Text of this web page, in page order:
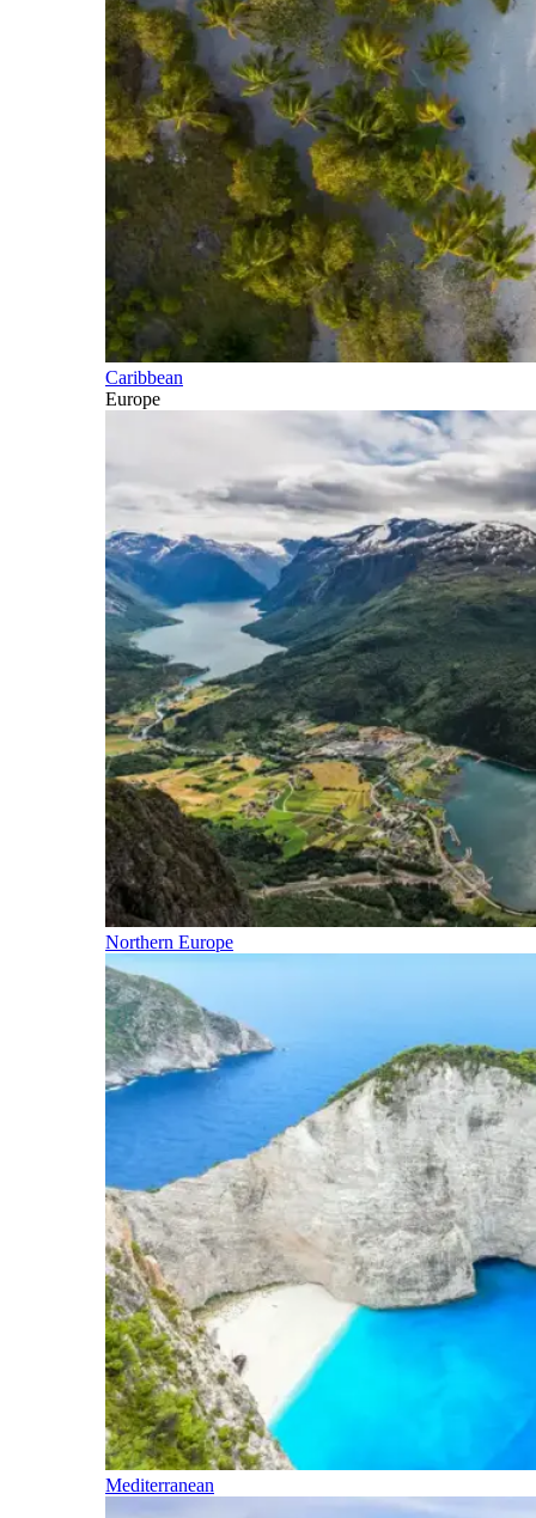
Caribbean
Europe
Northern Europe
Mediterranean